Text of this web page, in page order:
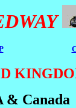
& Canada